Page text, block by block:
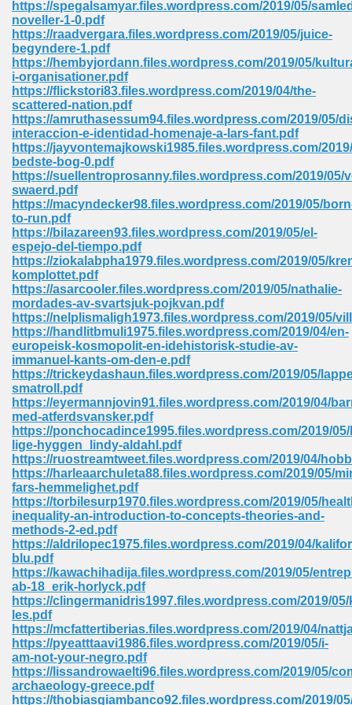
https://spegalsamyar.files.wordpress.com/2019/05/
noveller-1-0.pdf
https://raadvergara.files.wordpress.com/2019/05/juice-
begyndere-1.pdf
https://hembyjordann.files.wordpress.com/2019/05/
i-organisationer.pdf
https://flickstori83.files.wordpress.com/2019/04/the-
scattered-nation.pdf
https://amruthasessum94.files.wordpress.com/2019/05/
interaccion-e-identidad-homenaje-a-lars-fant.pdf
https://jayvontemajkowski1985.files.wordpress.com/
bedste-bog-0.pdf
https://suellentroprosanny.files.wordpress.com/2019/05/
swaerd.pdf
https://macyndecker98.files.wordpress.com/2019/05/
to-run.pdf
https://bilazareen93.files.wordpress.com/2019/05/el-
espejo-del-tiempo.pdf
https://ziokalabpha1979.files.wordpress.com/2019/05/
komplottet.pdf
https://asarcooler.files.wordpress.com/2019/05/nathalie-
mordades-av-svartsjuk-pojkvan.pdf
https://nelplismaligh1973.files.wordpress.com/2019/05/
https://handlitbmuli1975.files.wordpress.com/2019/04/en-
europeisk-kosmopolit-en-idehistorisk-studie-av-
immanuel-kants-om-den-e.pdf
https://trickeydashaun.files.wordpress.com/2019/05/
smatroll.pdf
https://eyermannjovin91.files.wordpress.com/2019/04/
med-atferdsvansker.pdf
https://ponchocadince1995.files.wordpress.com/2019/
lige-hyggen_lindy-aldahl.pdf
https://ruostreamtweet.files.wordpress.com/2019/04/
https://harleaarchuleta88.files.wordpress.com/2019/05/
fars-hemmelighet.pdf
https://torbilesurp1970.files.wordpress.com/2019/05/
inequality-an-introduction-to-concepts-theories-and-
methods-2-ed.pdf
https://aldrilopec1975.files.wordpress.com/2019/04/
blu.pdf
https://kawachihadija.files.wordpress.com/2019/05/
ab-18_erik-horlyck.pdf
https://clingermanidris1997.files.wordpress.com/2019/
les.pdf
https://mcfattertiberias.files.wordpress.com/2019/04/
https://pyeatttaavi1986.files.wordpress.com/2019/05/i-
am-not-your-negro.pdf
https://lissandrowaelti96.files.wordpress.com/2019/05/
archaeology-greece.pdf
https://thobiasgiambanco92.files.wordpress.com/2019/
74
Required 364
570
Pdf 939
Free Download 3
Pdf 2018 557